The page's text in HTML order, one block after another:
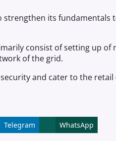
strengthen its fundamentals
consist of setting up of
of the grid.
and cater to the
Telegram WhatsApp